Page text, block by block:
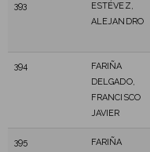
393
ESTÉVEZ,
ALEJANDRO
394
FARIÑA
DELGADO,
FRANCISCO
JAVIER
395
FARIÑA